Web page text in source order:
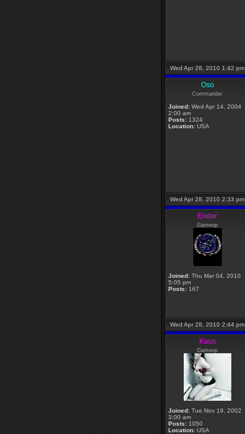
Wed Apr 28, 2010 1:42 pm
Oso
Commander
Joined: Wed Apr 14, 2004
2:00 am
Posts: 1324
Location: USA
Wed Apr 28, 2010 2:33 pm
Ender
Gameop
Joined: Thu Mar 04, 2010
5:05 pm
Posts: 167
Wed Apr 28, 2010 2:44 pm
Kaus
Gameop
Joined: Tue Nov 19, 2002
3:00 am
Posts: 1050
Location: USA